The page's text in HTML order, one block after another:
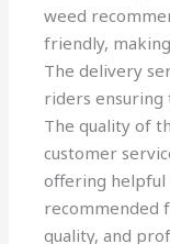
weed
friendly,
The delivery
riders ensuring
The quality of
customer
offering helpful
recommended
quality, and